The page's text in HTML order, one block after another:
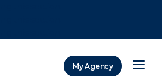
My Agency